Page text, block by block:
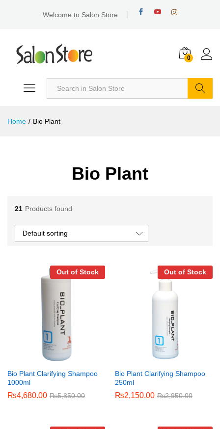
Welcome to Salon Store
0
Home / Bio Plant
Bio Plant
21 Products found
Default sorting
Out of Stock
Bio Plant Clarifying Shampoo
1000ml
₨4,680.00 ₨5,850.00
Out of Stock
Bio Plant Clarifying Shampoo
250ml
₨2,150.00 ₨2,950.00